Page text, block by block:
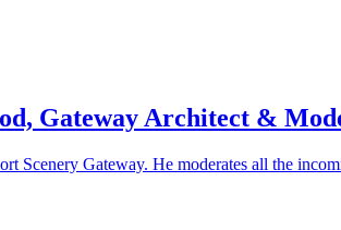
Gateway Architect &
Scenery Gateway. He moderates all the